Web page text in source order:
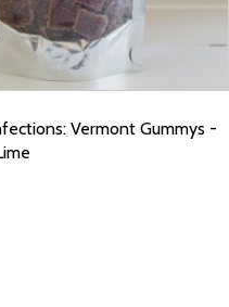
Vermont Gummys -